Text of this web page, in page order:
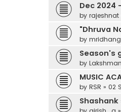
Dec 2024
by rajeshnat
"Dhruva
by
Season's
by Lakshman
MUSIC
by RSR » 02